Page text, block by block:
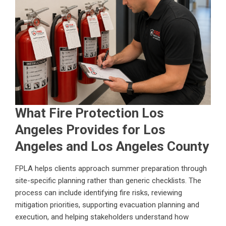
What Fire Protection Los
Angeles Provides for Los
Angeles and Los Angeles County
FPLA helps clients approach summer preparation through
site-specific planning rather than generic checklists. The
process can include identifying fire risks, reviewing
mitigation priorities, supporting evacuation planning and
execution, and helping stakeholders understand how